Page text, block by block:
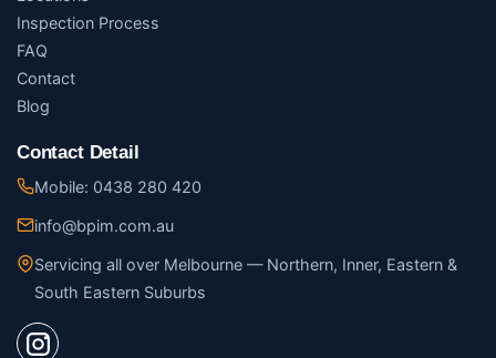
Inspection Process
FAQ
Contact
Blog
Contact Detail
Mobile: 0438 280 420
info@bpim.com.au
Servicing all over Melbourne — Northern, Inner, Eastern &
South Eastern Suburbs